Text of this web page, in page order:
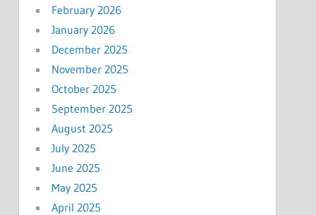
February 2026
January 2026
December 2025
November 2025
October 2025
September 2025
August 2025
July 2025
June 2025
May 2025
April 2025